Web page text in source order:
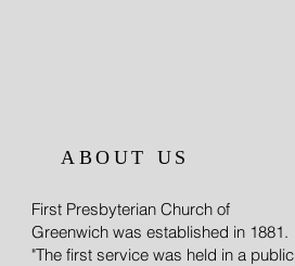
ABOUT US
First Presbyterian Church of
Greenwich was established in 1881.
"The first service was held in a public